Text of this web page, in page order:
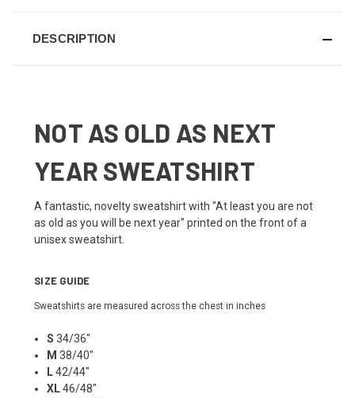
DESCRIPTION
NOT AS OLD AS NEXT
YEAR SWEATSHIRT
A fantastic, novelty sweatshirt with "At least you are not
as old as you will be next year" printed on the front of a
unisex sweatshirt.
SIZE GUIDE
Sweatshirts are measured across the chest in inches
S 34/36"
M 38/40"
L42/44"
XL46/48"